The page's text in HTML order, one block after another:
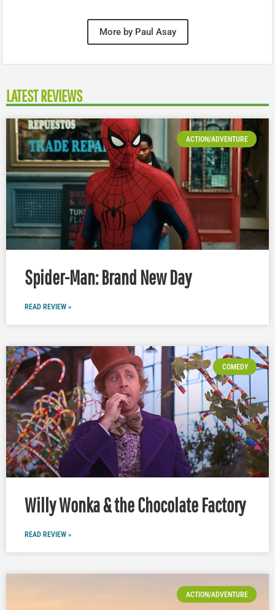
More by Paul Asay
LATEST REVIEWS
ACTION/ADVENTURE
Spider-Man: Brand New Day
READ REVIEW »
COMEDY
Willy Wonka & the Chocolate Factory
READ REVIEW »
ACTION/ADVENTURE